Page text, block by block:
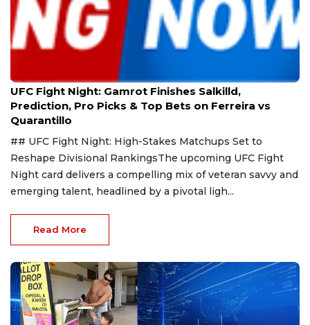
Aug 9, 2026
UFC Fight Night: Gamrot Finishes Salkilld,
Prediction, Pro Picks & Top Bets on Ferreira vs
Quarantillo
## UFC Fight Night: High-Stakes Matchups Set to
Reshape Divisional RankingsThe upcoming UFC Fight
Night card delivers a compelling mix of veteran savvy and
emerging talent, headlined by a pivotal ligh...
Read More